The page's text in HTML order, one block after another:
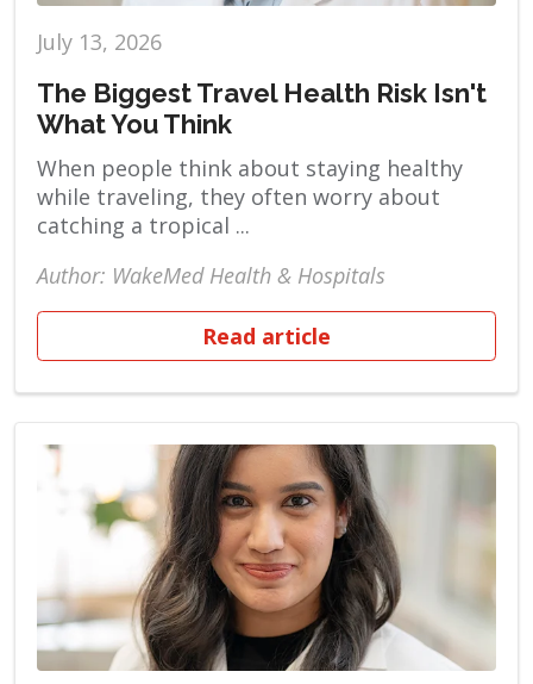
July 13, 2026
The Biggest Travel Health Risk Isn't
What You Think
When people think about staying healthy
while traveling, they often worry about
catching a tropical ...
Author: WakeMed Health & Hospitals
Read article